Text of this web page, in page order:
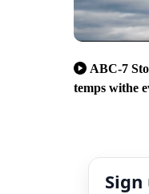
ABC-7
temps withe